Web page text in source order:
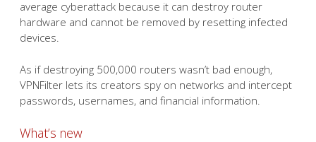
average cyberattack because it can destroy router
hardware and cannot be removed by resetting infected
devices.
As if destroying 500,000 routers wasn’t bad enough,
VPNFilter lets its creators spy on networks and intercept
passwords, usernames, and financial information.
What’s new